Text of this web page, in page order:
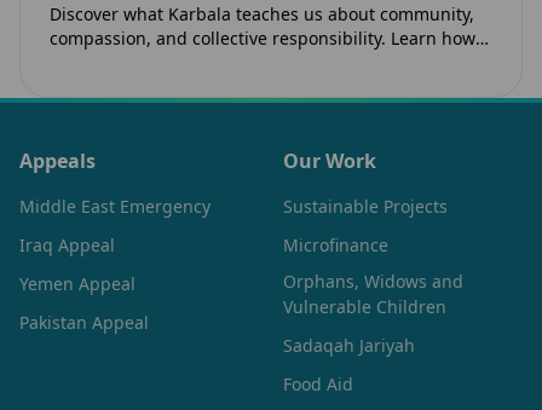
Discover what Karbala teaches us about community,
compassion, and collective responsibility. Learn how
Appeals
Middle East Emergency
Iraq Appeal
Yemen Appeal
Pakistan Appeal
Our Work
Sustainable Projects
Microfinance
Orphans, Widows and
Vulnerable Children
Sadaqah Jariyah
Food Aid